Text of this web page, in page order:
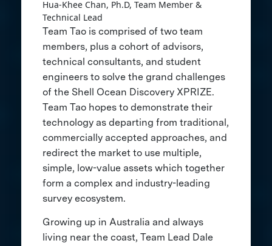
Hua-Khee Chan, Ph.D, Team Member &
Technical Lead
Team Tao is comprised of two team
members, plus a cohort of advisors,
technical consultants, and student
engineers to solve the grand challenges
of the Shell Ocean Discovery XPRIZE.
Team Tao hopes to demonstrate their
technology as departing from traditional,
commercially accepted approaches, and
redirect the market to use multiple,
simple, low-value assets which together
form a complex and industry-leading
survey ecosystem.
Growing up in Australia and always
living near the coast, Team Lead Dale